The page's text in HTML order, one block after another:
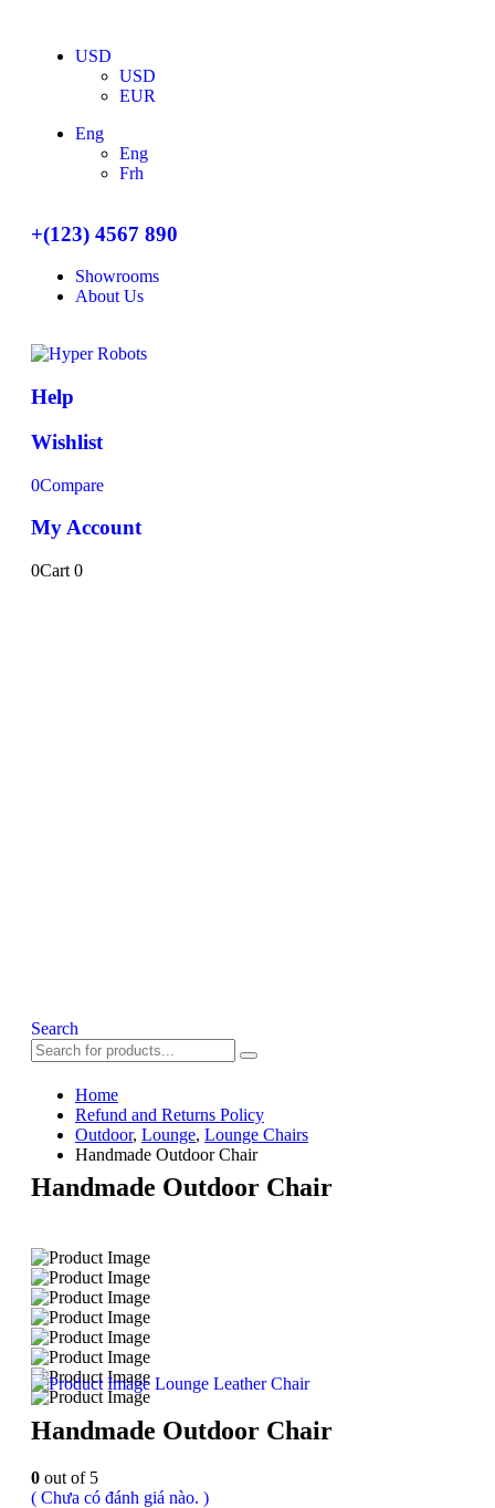
USD
USD
EUR
Eng
Eng
Frh
+(123) 4567 890
Showrooms
About Us
Help
Wishlist
0Compare
My Account
0Cart 0
Search
Home
Refund and Returns Policy
Outdoor, Lounge, Lounge Chairs
Handmade Outdoor Chair
Handmade Outdoor Chair
Lounge Leather Chair
Handmade Outdoor Chair
0 out of 5
( Chưa có đánh giá nào. )